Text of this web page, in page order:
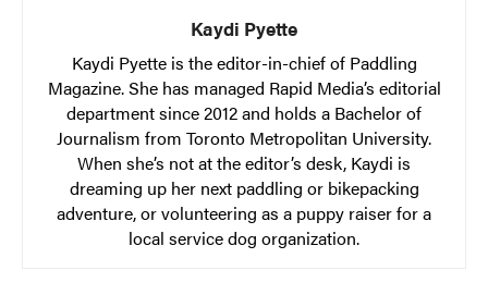
Kaydi Pyette
Kaydi Pyette is the editor-in-chief of Paddling
Magazine. She has managed Rapid Media’s editorial
department since 2012 and holds a Bachelor of
Journalism from Toronto Metropolitan University.
When she’s not at the editor’s desk, Kaydi is
dreaming up her next paddling or bikepacking
adventure, or volunteering as a puppy raiser for a
local service dog organization.